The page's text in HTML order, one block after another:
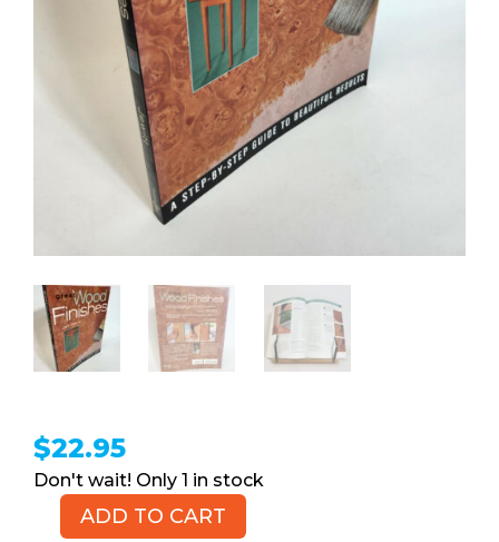
$22.95
1 in stock
GreatADD TO CART